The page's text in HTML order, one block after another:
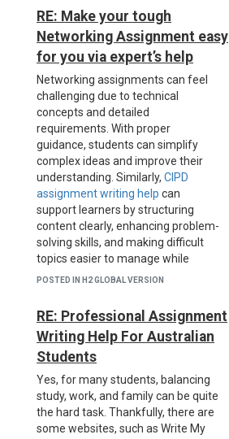
RE: Make your tough
Networking Assignment easy
for you via expert’s help
Networking assignments can feel
challenging due to technical
concepts and detailed
requirements. With proper
guidance, students can simplify
complex ideas and improve their
understanding. Similarly, CIPD
assignment writing help can
support learners by structuring
content clearly, enhancing problem-
solving skills, and making difficult
topics easier to manage while
maintaining academic quality and
POSTED IN H2 GLOBAL VERSION
RE: Professional Assignment
Writing Help For Australian
Students
Yes, for many students, balancing
study, work, and family can be quite
the hard task. Thankfully, there are
some websites, such as Write My